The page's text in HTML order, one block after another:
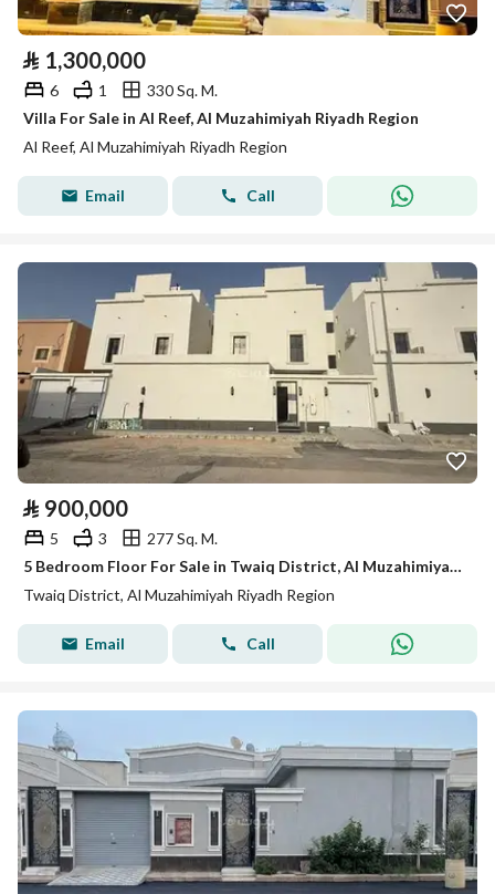
⃁ 1,300,000
6 1
330 Sq. M.
Villa For Sale in Al Reef, Al Muzahimiyah Riyadh Region
Al Reef, Al Muzahimiyah Riyadh Region
Email Call
⃁ 900,000
5 3
277 Sq. M.
5 Bedroom Floor For Sale in Twaiq District, Al Muzahimiyah Riyadh Region
Twaiq District, Al Muzahimiyah Riyadh Region
Email Call